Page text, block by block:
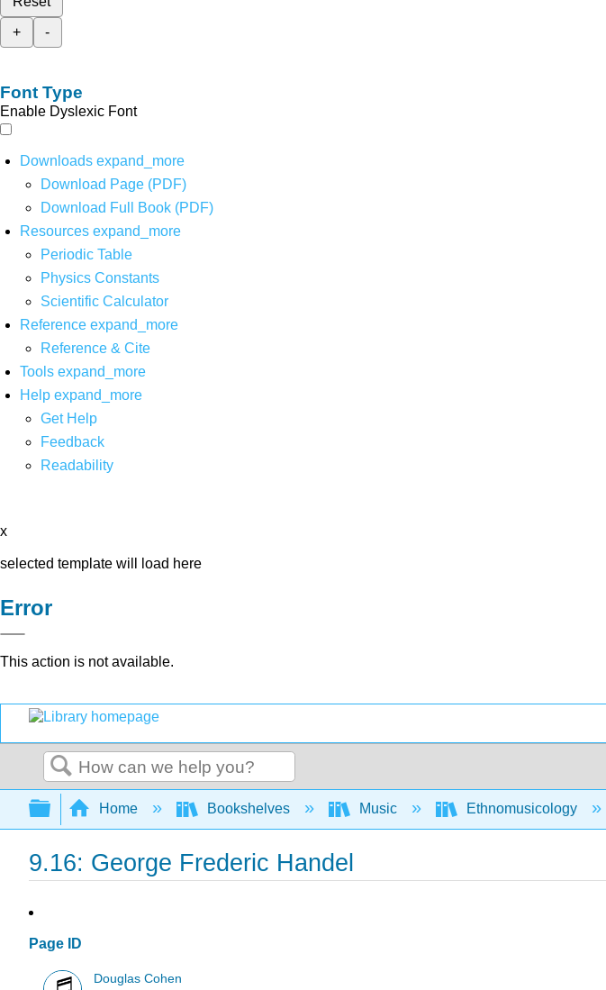
+
-
Font Type
Enable Dyslexic Font
Downloads expand_more
Download Page (PDF)
Download Full Book (PDF)
Resources expand_more
Periodic Table
Physics Constants
Scientific Calculator
Reference expand_more
Reference & Cite
Tools expand_more
Help expand_more
Get Help
Feedback
Readability
x
selected template will load here
Error
This action is not available.
Search
Expand/collapse global hierarchy
Home Bookshelves Music Ethnomusicology
9.16: George Frederic Handel
Page ID
Douglas Cohen